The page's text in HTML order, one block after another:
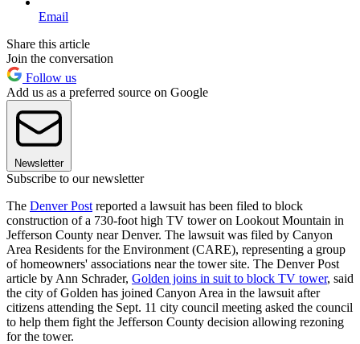
Email
Share this article
Join the conversation
Follow us
Add us as a preferred source on Google
Newsletter
Subscribe to our newsletter
The Denver Post reported a lawsuit has been filed to block
construction of a 730-foot high TV tower on Lookout Mountain in
Jefferson County near Denver. The lawsuit was filed by Canyon
Area Residents for the Environment (CARE), representing a group
of homeowners' associations near the tower site. The Denver Post
article by Ann Schrader, Golden joins in suit to block TV tower, said
the city of Golden has joined Canyon Area in the lawsuit after
citizens attending the Sept. 11 city council meeting asked the council
to help them fight the Jefferson County decision allowing rezoning
for the tower.